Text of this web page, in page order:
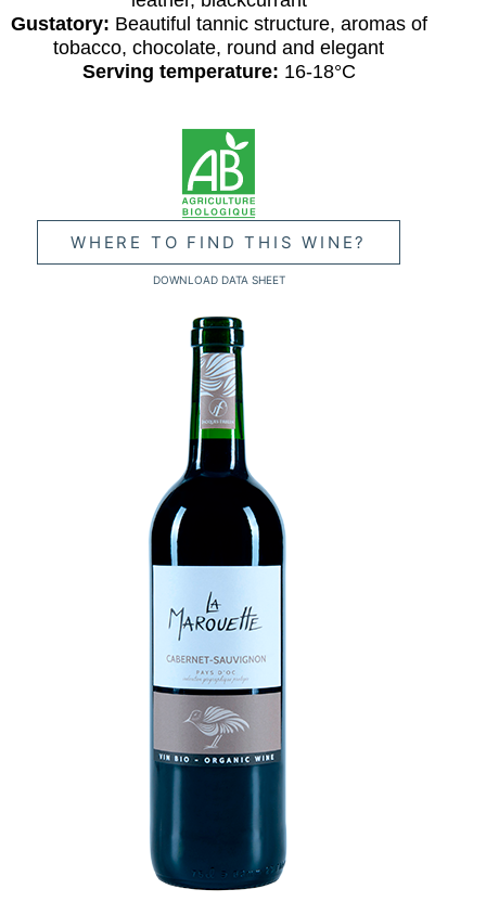
Gustatory: Beautiful tannic structure, aromas of
tobacco, chocolate, round and elegant
Serving temperature: 16-18°C
WHERE TO FIND THIS WINE?
DOWNLOAD DATA SHEET